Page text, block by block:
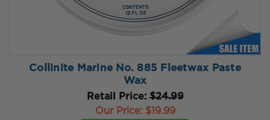
Collinite Marine No. 885 Fleetwax Paste
Wax
Retail Price:$24.99
Our Price: $19.99